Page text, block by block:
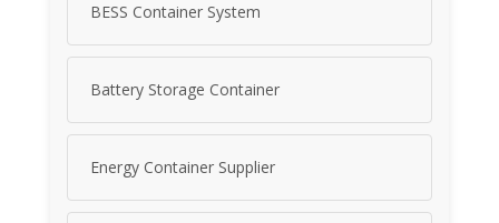
BESS Container System
Battery Storage Container
Energy Container Supplier